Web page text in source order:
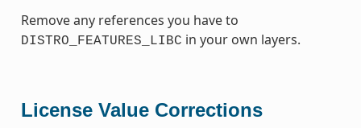
Remove any references you have to
DISTRO_FEATURES_LIBC in your own layers.
License Value Corrections